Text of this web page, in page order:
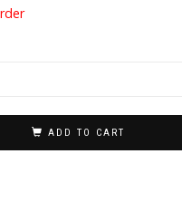
ADD TO CART